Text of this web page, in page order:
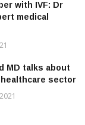
with IVF: Dr
medical
MD talks about
sector